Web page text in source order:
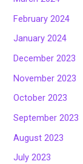
February 2024
January 2024
December 2023
November 2023
October 2023
September 2023
August 2023
July 2023